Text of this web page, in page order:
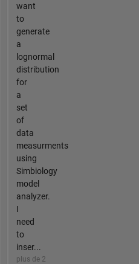
want
to
generate
a
lognormal
distribution
for
a
set
of
data
measurments
using
Simbiology
model
analyzer.
I
need
to
inser...
plus de 2